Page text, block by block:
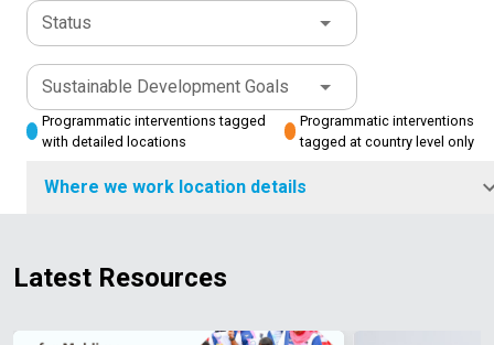
Status
Sustainable Development Goals
Programmatic interventions tagged
with detailed locations
Programmatic interventions
tagged at country level only
Where we work location details
Latest Resources